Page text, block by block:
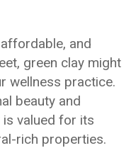
and
green clay might
wellness practice.
beauty and
valued for its
rich properties.